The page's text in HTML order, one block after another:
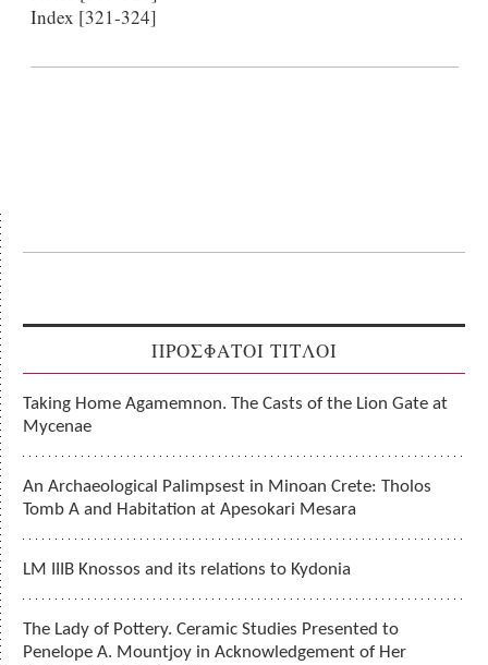
Index [321-324]
ΠΡΟΣΦΑΤΟΙ ΤΙΤΛΟΙ
Taking Home Agamemnon. The Casts of the Lion Gate at
Mycenae
An Archaeological Palimpsest in Minoan Crete: Tholos
Tomb A and Habitation at Apesokari Mesara
LM IIIB Knossos and its relations to Kydonia
The Lady of Pottery. Ceramic Studies Presented to
Penelope A. Mountjoy in Acknowledgement of Her